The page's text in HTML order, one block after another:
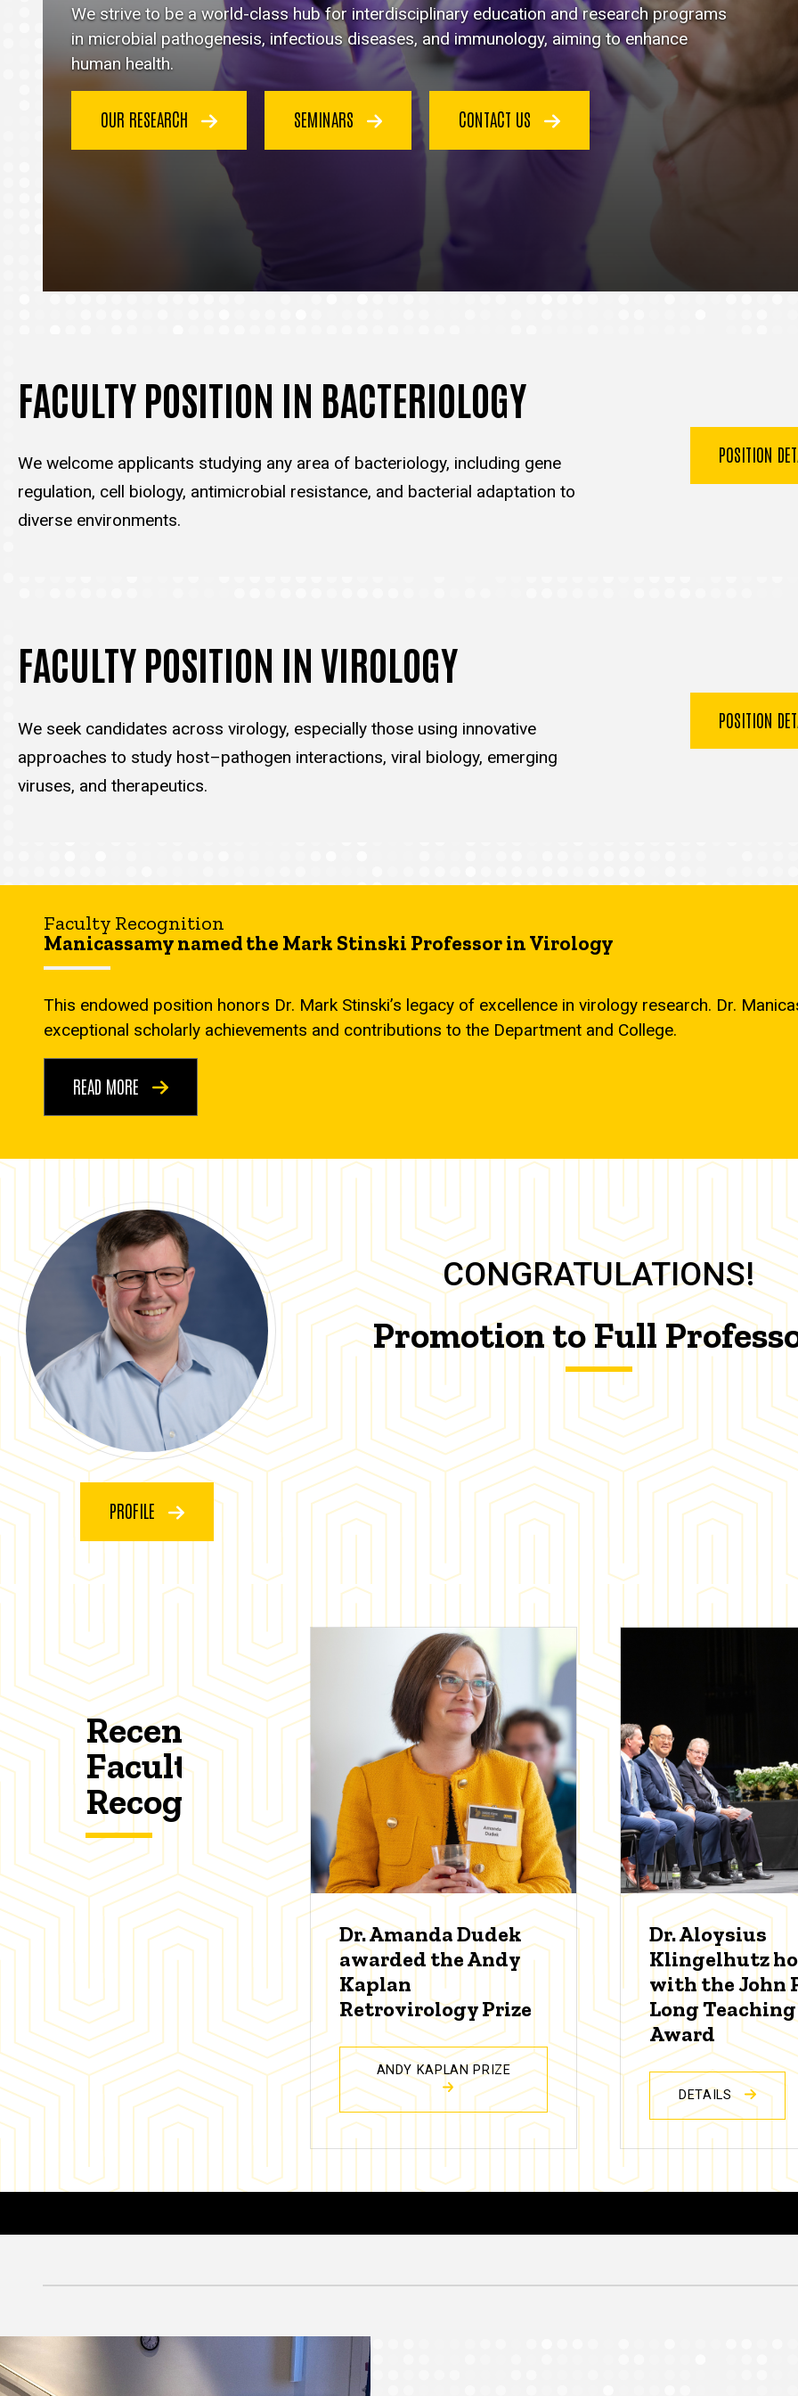
homepage
We strive to be a world-class hub for interdisciplinary education and research programs
in microbial pathogenesis, infectious diseases, and immunology, aiming to enhance
human health.
OUR RESEARCH SEMINARS CONTACT US
FACULTY POSITION IN BACTERIOLOGY
We welcome applicants studying any area of bacteriology, including gene
regulation, cell biology, antimicrobial resistance, and bacterial adaptation to
diverse environments.
POSITION
FACULTY POSITION IN VIROLOGY
We seek candidates across virology, especially those using innovative
approaches to study host–pathogen interactions, viral biology, emerging
viruses, and therapeutics.
POSITION
Faculty Recognition
Manicassamy named the Mark Stinski Professor in Virology
This endowed position honors Dr. Mark Stinski’s legacy of excellence in virology research. Dr.
exceptional scholarly achievements and contributions to the Department and College.
READ MORE
PROFILE
CONGRATULATIONS!
Promotion to Full
Recent
Faculty
Recognitions
Dr. Amanda Dudek
awarded the Andy
Kaplan
Retrovirology Prize
ANDY KAPLAN PRIZE
Dr. Aloysius
Klingelhutz
with the John
Long Teaching
Award
DETAILS